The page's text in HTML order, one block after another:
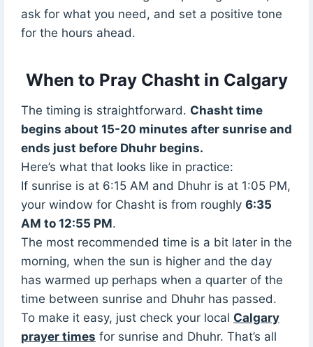
ask for what you need, and set a positive tone
for the hours ahead.
When to Pray Chasht in Calgary
The timing is straightforward. Chasht time
begins about 15-20 minutes after sunrise and
ends just before Dhuhr begins.
Here’s what that looks like in practice:
If sunrise is at 6:15 AM and Dhuhr is at 1:05 PM,
your window for Chasht is from roughly 6:35
AM to 12:55 PM.
The most recommended time is a bit later in the
morning, when the sun is higher and the day
has warmed up perhaps when a quarter of the
time between sunrise and Dhuhr has passed.
To make it easy, just check your local Calgary
prayer times for sunrise and Dhuhr. That’s all